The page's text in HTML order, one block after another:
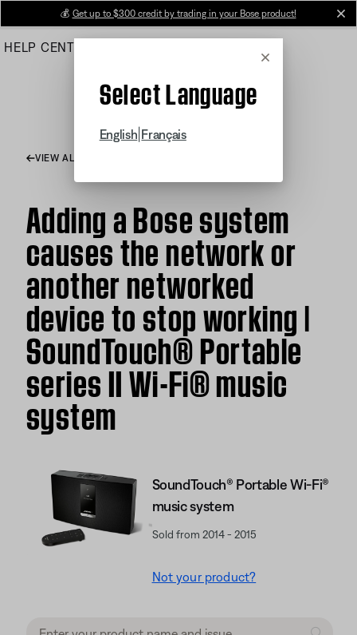
Main
💰 Get up to $300 credit by trading in your Bose product!
HELP CENTER
Cancel
Select Language
English Français
VIEW ALL ARTICLES
Adding a Bose system
causes the network or
another networked
device to stop working |
SoundTouch® Portable
series II Wi-Fi® music
system
SoundTouch® Portable Wi-Fi®
music system
Sold from 2014 - 2015
Not your product?